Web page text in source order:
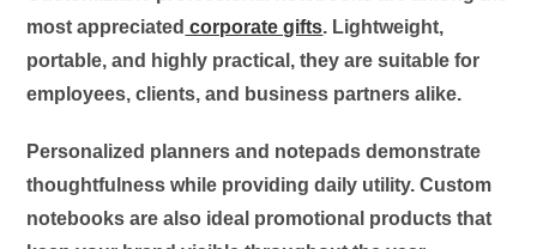
most appreciated corporate gifts. Lightweight,
portable, and highly practical, they are suitable for
employees, clients, and business partners alike.
Personalized planners and notepads demonstrate
thoughtfulness while providing daily utility. Custom
notebooks are also ideal promotional products that